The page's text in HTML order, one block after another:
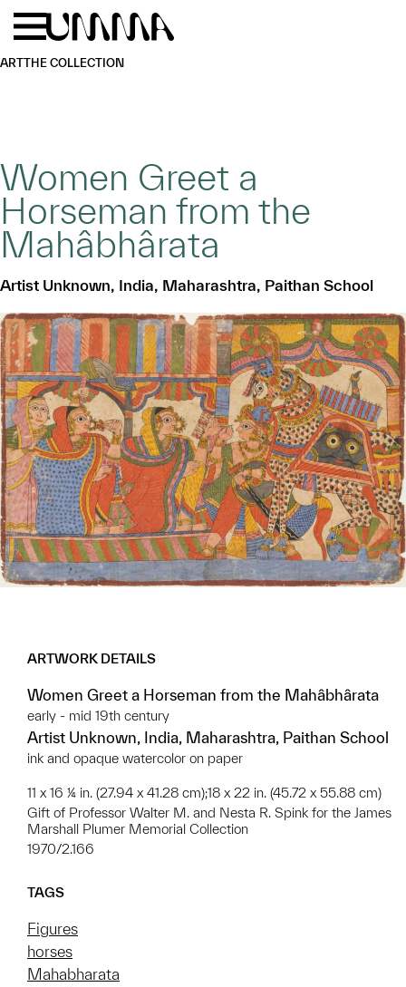
Skip to main content
ARTTHE COLLECTION
Women Greet a
Horseman from the
Mahâbhârata
Artist Unknown, India, Maharashtra, Paithan School
ARTWORK DETAILS
Women Greet a Horseman from the Mahâbhârata
early - mid 19th century
Artist Unknown, India, Maharashtra, Paithan School
ink and opaque watercolor on paper
11 x 16 ¼ in. (27.94 x 41.28 cm);18 x 22 in. (45.72 x 55.88 cm)
Gift of Professor Walter M. and Nesta R. Spink for the James
Marshall Plumer Memorial Collection
1970/2.166
TAGS
Figures
horses
Mahabharata